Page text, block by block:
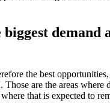
demand
the best
Those are the areas where
that is expected to